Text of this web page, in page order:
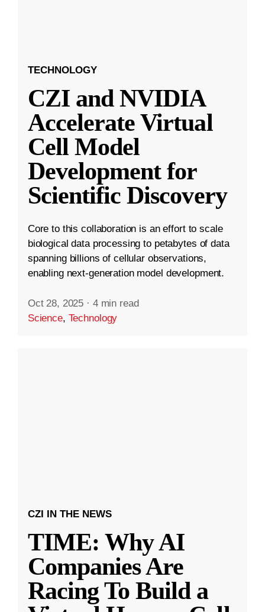
TECHNOLOGY
CZI and NVIDIA
Accelerate Virtual
Cell Model
Development for
Scientific Discovery
Core to this collaboration is an effort to scale
biological data processing to petabytes of data
spanning billions of cellular observations,
enabling next-generation model development.
Oct 28, 2025 · 4 min read
Science, Technology
CZI IN THE NEWS
TIME: Why AI
Companies Are
Racing To Build a